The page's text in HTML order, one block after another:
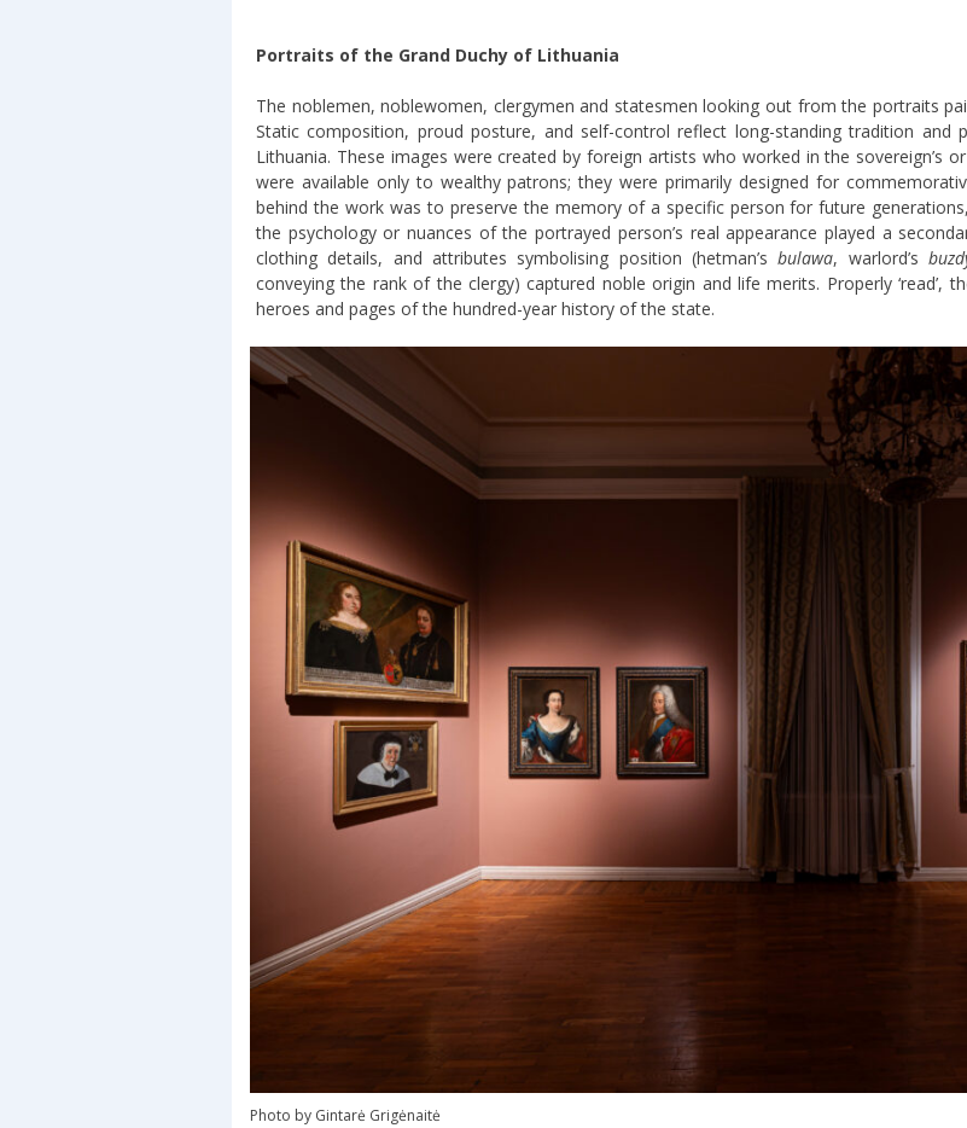
Portraits of the Grand Duchy of Lithuania
The noblemen, noblewomen, clergymen and statesmen looking out from the portraits
Static composition, proud posture, and self-control reflect long-standing tradition
Lithuania. These images were created by foreign artists who worked in the sovereign’s
were available only to wealthy patrons; they were primarily designed for
behind the work was to preserve the memory of a specific person for future
the psychology or nuances of the portrayed person’s real appearance played a
clothing details, and attributes symbolising position (hetman’sbulawa, warlord’s
conveying the rank of the clergy) captured noble origin and life merits. Properly ‘read’,
heroes and pages of the hundred-year history of the state.
Photo by Gintarė Grigėnaitė